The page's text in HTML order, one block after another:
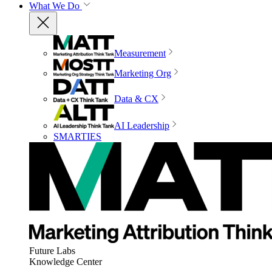
What We Do
Measurement
Marketing Org
Data & CX
AI Leadership
SMARTIES
Future Labs
Knowledge Center